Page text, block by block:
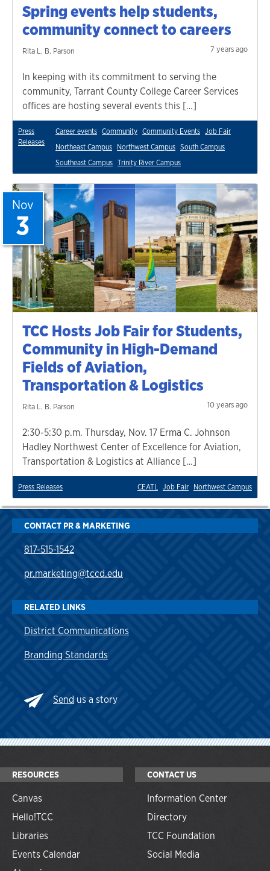
Spring events help students,
community connect to careers
Rita L. B. Parson 7 years ago
In keeping with its commitment to serving the
community, Tarrant County College Career Services
offices are hosting several events this […]
Press
Releases
Career events Community Community Events Job Fair
Northeast Campus Northwest Campus South Campus
Southeast Campus Trinity River Campus
TCC Hosts Job Fair for Students,
Community in High-Demand
Fields of Aviation,
Transportation & Logistics
Rita L. B. Parson
Nov
3
10 years ago
2:30-5:30 p.m. Thursday, Nov. 17 Erma C. Johnson
Hadley Northwest Center of Excellence for Aviation,
Transportation & Logistics at Alliance […]
Press Releases CEATL Job Fair Northwest Campus
CONTACT PR & MARKETING
817-515-1542
pr.marketing@tccd.edu
RELATED LINKS
District Communications
Branding Standards
Send us a story
RESOURCES
Canvas
Hello!TCC
Libraries
Events Calendar
CONTACT US
Information Center
Directory
TCC Foundation
Social Media